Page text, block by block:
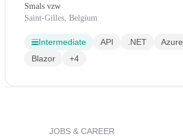
Smals vzw
Saint-Gilles, Belgium
Intermediate API .NET Azure
Blazor
+4
JOBS & CAREER